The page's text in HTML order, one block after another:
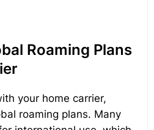
Roaming Plans
your home carrier,
roaming plans. Many